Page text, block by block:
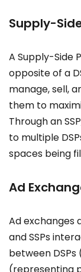
Supply-
A Supply-Side
opposite of a
manage, sell,
them to
Through an
to multiple
spaces being
Ad
Ad exchanges
and SSPs
between